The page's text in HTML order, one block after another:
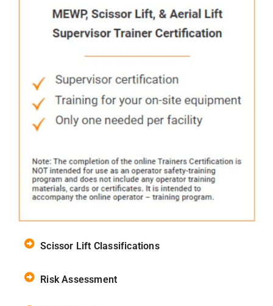
Scissor Lift Classifications
Risk Assessment